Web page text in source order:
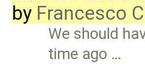
by Francesco
We should
time ago …